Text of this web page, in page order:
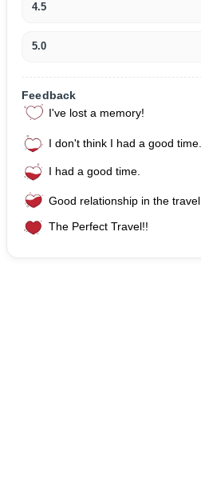
4.5
5.0
Feedback
I've lost a memory!
I don't think I had a good time.
I had a good time.
Good relationship in the travel.
The Perfect Travel!!